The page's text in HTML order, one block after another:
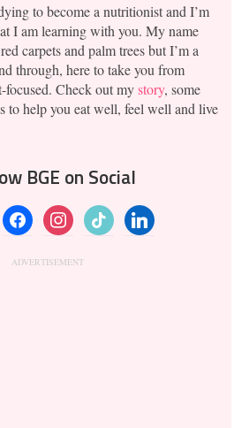
to become a nutritionist and I’m
I am learning with you. My name
carpets and palm trees but I’m a
through, here to take you from
Check out mystory, some
to help you eat well, feel well and live
BGE on Social
facebookinstagramtiktok linkedin